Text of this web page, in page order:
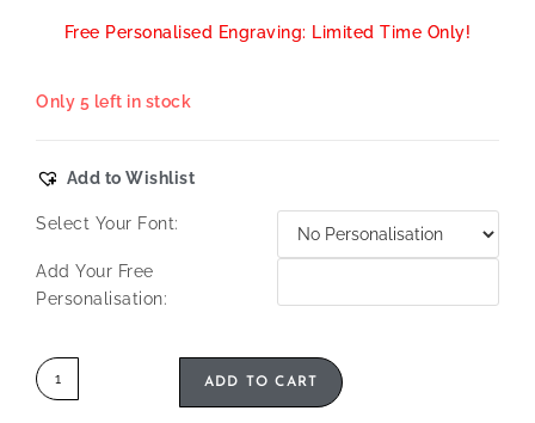
Free Personalised Engraving: Limited Time Only!
Only 5 left in stock
Add to Wishlist
Select Your Font:
Add Your Free
Personalisation:
ADD TO CART